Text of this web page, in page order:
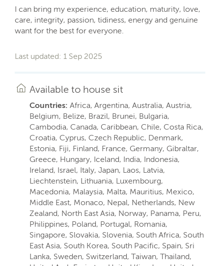
I can bring my experience, education, maturity, love,
care, integrity, passion, tidiness, energy and genuine
want for the best for everyone.
Last updated: 1 Sep 2025
Available to house sit
Countries: Africa, Argentina, Australia, Austria,
Belgium, Belize, Brazil, Brunei, Bulgaria,
Cambodia, Canada, Caribbean, Chile, Costa Rica,
Croatia, Cyprus, Czech Republic, Denmark,
Estonia, Fiji, Finland, France, Germany, Gibraltar,
Greece, Hungary, Iceland, India, Indonesia,
Ireland, Israel, Italy, Japan, Laos, Latvia,
Liechtenstein, Lithuania, Luxembourg,
Macedonia, Malaysia, Malta, Mauritius, Mexico,
Middle East, Monaco, Nepal, Netherlands, New
Zealand, North East Asia, Norway, Panama, Peru,
Philippines, Poland, Portugal, Romania,
Singapore, Slovakia, Slovenia, South Africa, South
East Asia, South Korea, South Pacific, Spain, Sri
Lanka, Sweden, Switzerland, Taiwan, Thailand,